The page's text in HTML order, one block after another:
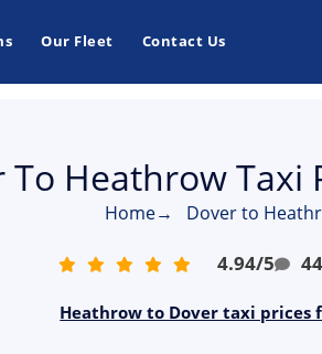
Our Fleet Contact Us
To Heathrow Taxi
Home→ Dover to
4.94/5
Heathrow to Dover taxi prices